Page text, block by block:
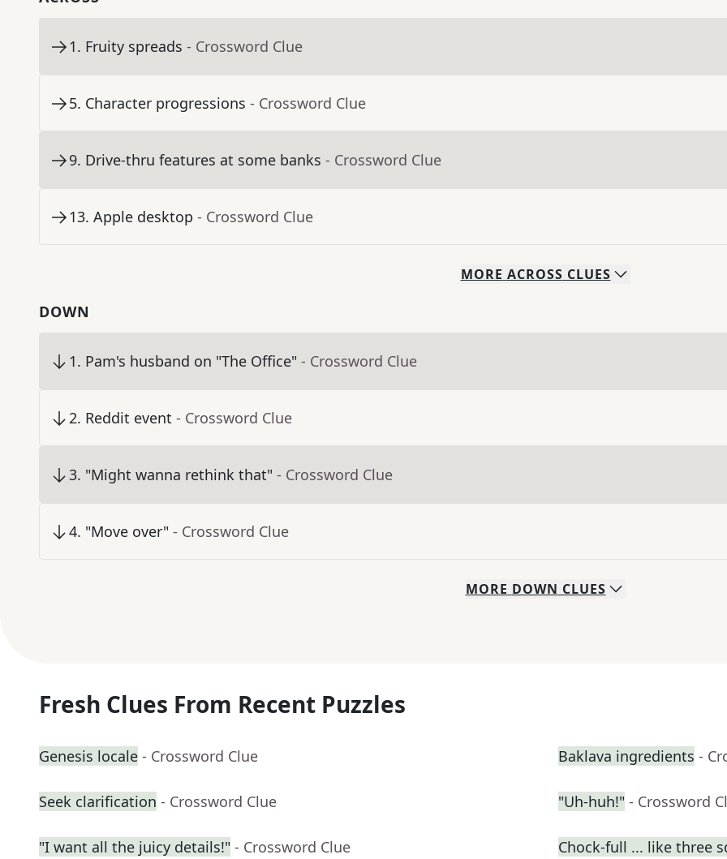
1. Fruity spreads - Crossword Clue
5. Character progressions - Crossword Clue
9. Drive-thru features at some banks - Crossword Clue
13. Apple desktop - Crossword Clue
MORE ACROSS CLUES
DOWN
1. Pam's husband on "The Office" - Crossword Clue
2. Reddit event - Crossword Clue
3. "Might wanna rethink that" - Crossword Clue
4. "Move over" - Crossword Clue
MORE DOWN CLUES
Fresh Clues From Recent Puzzles
Genesis locale - Crossword Clue Baklava ingredients -
Seek clarification - Crossword Clue "Uh-huh!" - Crossword
"I want all the juicy details!" - Crossword Clue
Chock-full ... like three